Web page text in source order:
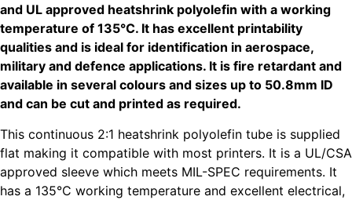
and UL approved heatshrink polyolefin with a working
temperature of 135°C. It has excellent printability
qualities and is ideal for identification in aerospace,
military and defence applications. It is fire retardant and
available in several colours and sizes up to 50.8mm ID
and can be cut and printed as required.
This continuous 2:1 heatshrink polyolefin tube is supplied
flat making it compatible with most printers. It is a UL/CSA
approved sleeve which meets MIL-SPEC requirements. It
has a 135°C working temperature and excellent electrical,